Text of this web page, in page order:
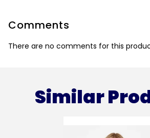
Comments
There are no comments for this
Similar